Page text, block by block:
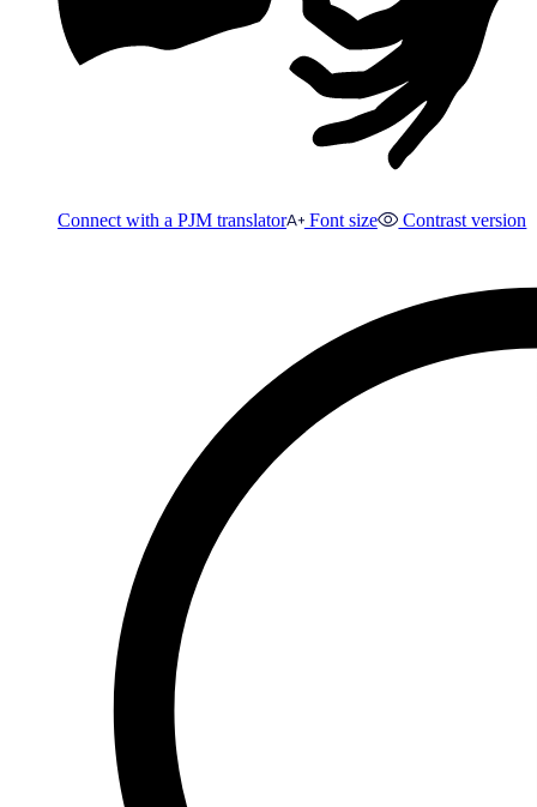
Connect with a PJM translator Font size Contrast version